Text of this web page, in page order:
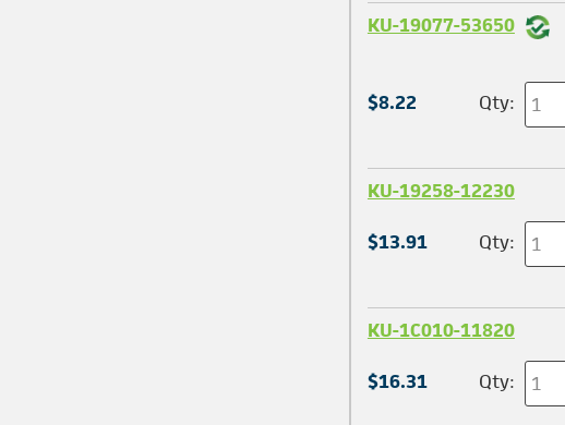
KU-19077-53650
$8.22 Qty:
KU-19258-12230
$13.91 Qty:
KU-1C010-11820
$16.31 Qty: